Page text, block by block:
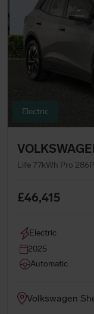
Electric
Life 77kWh Pro
£46,415
Electric
2025
Automatic
Volkswagen